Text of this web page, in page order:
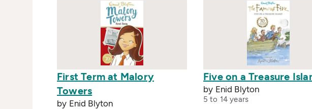
First Term at Malory
Towers
by Enid Blyton
Five on a Treasure
by Enid Blyton
5 to 14 years